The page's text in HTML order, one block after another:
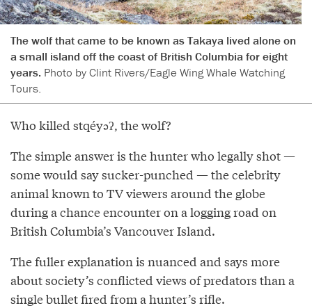
The wolf that came to be known as Takaya lived alone on
a small island off the coast of British Columbia for eight
years. Photo by Clint Rivers/Eagle Wing Whale Watching
Tours.
Who killed stqéyəʔ, the wolf?
The simple answer is the hunter who legally shot —
some would say sucker-punched — the celebrity
animal known to TV viewers around the globe
during a chance encounter on a logging road on
British Columbia’s Vancouver Island.
The fuller explanation is nuanced and says more
about society’s conflicted views of predators than a
single bullet fired from a hunter’s rifle.